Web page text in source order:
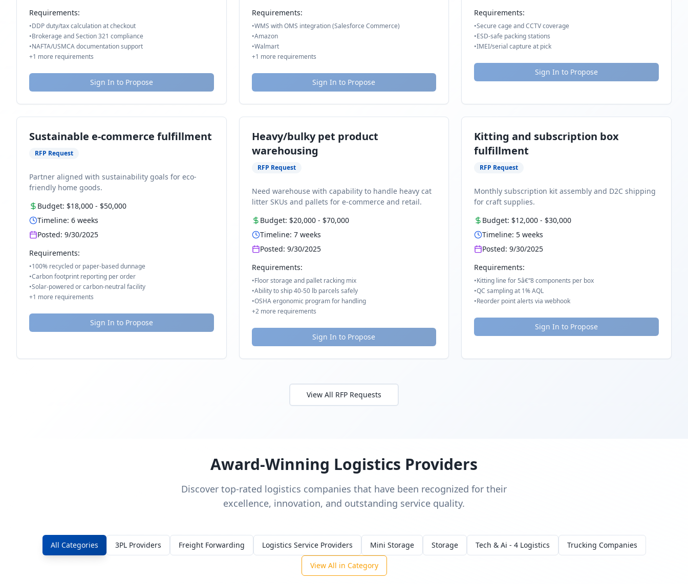
Requirements:
•DDP duty/tax calculation at checkout
•Brokerage and Section 321 compliance
•NAFTA/USMCA documentation support
+1 more requirements
Sign In to Propose
Requirements:
•WMS with OMS integration (Salesforce Commerce)
•Amazon
•Walmart
+1 more requirements
Sign In to Propose
Requirements:
•Secure cage and CCTV coverage
•ESD-safe packing stations
•IMEI/serial capture at pick
Sign In to Propose
Sustainable e-commerce fulfillment
RFP Request
Partner aligned with sustainability goals for eco-
friendly home goods.
Budget: $18,000 - $50,000
Timeline: 6 weeks
Posted: 9/30/2025
Requirements:
•100% recycled or paper-based dunnage
•Carbon footprint reporting per order
•Solar-powered or carbon-neutral facility
+1 more requirements
Sign In to Propose
Heavy/bulky pet product
warehousing
RFP Request
Need warehouse with capability to handle heavy cat
litter SKUs and pallets for e-commerce and retail.
Budget: $20,000- $70,000
Timeline: 7weeks
Posted: 9/30/2025
Requirements:
•Floor storage and pallet racking mix
•Ability to ship 40-50 lb parcels safely
•OSHA ergonomic program for handling
+2more requirements
Sign In to Propose
Kitting and subscription box
fulfillment
RFP Request
Monthly subscription kit assembly and D2C shipping
for craft supplies.
Budget: $12,000 - $30,000
Timeline: 5 weeks
Posted:9/30/2025
Requirements:
•Kitting line for 5â€“8 components per box
•QC sampling at 1% AQL
•Reorder point alerts via webhook
Sign In to Propose
View All RFP Requests
Award-Winning Logistics Providers
Discover top-rated logistics companies that have been recognized for their
excellence, innovation, and outstanding service quality.
All Categories 3PL Providers Freight Forwarding Logistics Service Providers Mini Storage Storage Tech & Ai - 4 Logistics Trucking Companies
View All in Category